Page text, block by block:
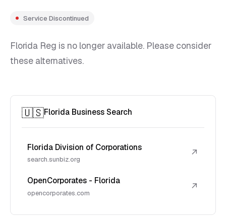
Service Discontinued
Florida Reg is no longer available. Please consider
these alternatives.
🇺🇸Florida Business Search
Florida Division of Corporations
search.sunbiz.org
↗
OpenCorporates - Florida
opencorporates.com
↗